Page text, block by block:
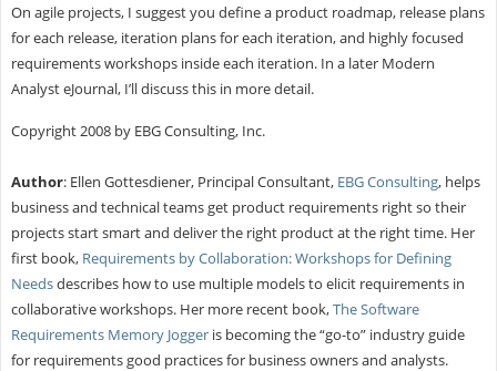
On agile projects, I suggest you define a product roadmap, release plans
for each release, iteration plans for each iteration, and highly focused
requirements workshops inside each iteration. In a later Modern
Analyst eJournal, I’ll discuss this in more detail.
Copyright 2008 by EBG Consulting, Inc.
Author: Ellen Gottesdiener, Principal Consultant, EBG Consulting, helps
business and technical teams get product requirements right so their
projects start smart and deliver the right product at the right time. Her
first book, Requirements by Collaboration: Workshops for Defining
Needsdescribes how to use multiple models to elicit requirements in
collaborative workshops. Her more recent book,The Software
Requirements Memory Joggeris becoming the “go-to” industry guide
for requirements good practices for business owners and analysts.